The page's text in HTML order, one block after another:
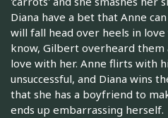
Diana have a bet that Anne
will fall head over heels in
know, Gilbert overheard them
love with her. Anne flirts with
unsuccessful, and Diana wins
that she has a boyfriend to
ends up embarrassing herself.